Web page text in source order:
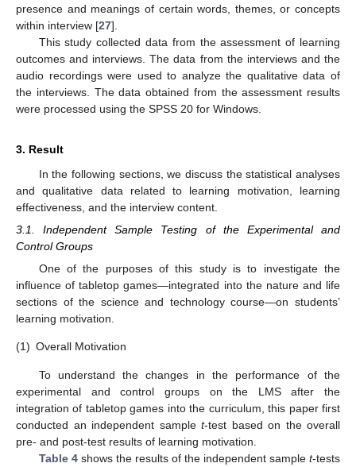
presence and meanings of certain words, themes, or concepts
within interview [27].
This study collected data from the assessment of learning
outcomes and interviews. The data from the interviews and the
audio recordings were used to analyze the qualitative data of
the interviews. The data obtained from the assessment results
were processed using the SPSS 20 for Windows.
3. Result
In the following sections, we discuss the statistical analyses
and qualitative data related to learning motivation, learning
effectiveness, and the interview content.
3.1. Independent Sample Testing of the Experimental and
Control Groups
One of the purposes of this study is to investigate the
influence of tabletop games—integrated into the nature and life
sections of the science and technology course—on students’
learning motivation.
(1) Overall Motivation
To understand the changes in the performance of the
experimental and control groups on the LMS after the
integration of tabletop games into the curriculum, this paper first
conducted an independent sample t-test based on the overall
pre- and post-test results of learning motivation.
Table 4shows the results of the independent samplet-tests